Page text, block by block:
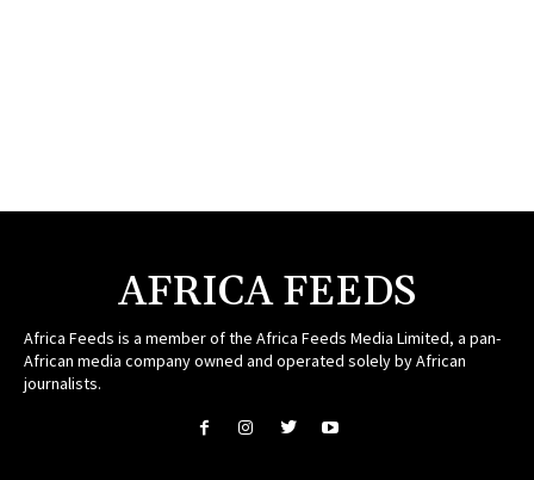
AFRICA FEEDS
Africa Feeds is a member of the Africa Feeds Media Limited, a pan-
African media company owned and operated solely by African
journalists.